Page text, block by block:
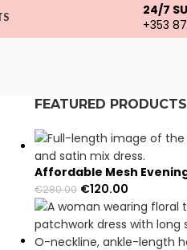
24/7
+353
FEATURED PRODUCTS
Affordable Mesh
€280.00 €120.00